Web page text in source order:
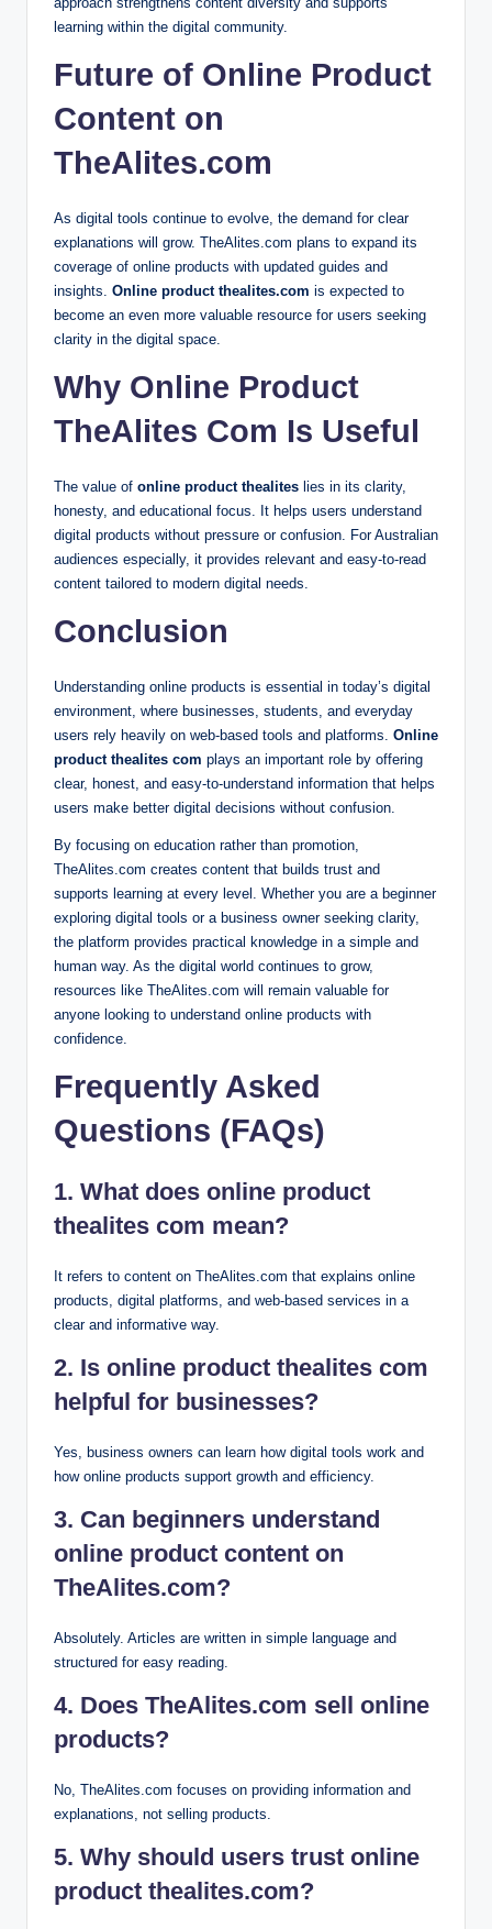
learning within the digital community.
Future of Online Product
Content on
TheAlites.com
As digital tools continue to evolve, the demand for clear
explanations will grow. TheAlites.com plans to expand its
coverage of online products with updated guides and
insights. Online product thealites.com is expected to
become an even more valuable resource for users seeking
clarity in the digital space.
Why Online Product
TheAlites Com Is Useful
The value of online product thealites lies in its clarity,
honesty, and educational focus. It helps users understand
digital products without pressure or confusion. For Australian
audiences especially, it provides relevant and easy-to-read
content tailored to modern digital needs.
Conclusion
Understanding online products is essential in today’s digital
environment, where businesses, students, and everyday
users rely heavily on web-based tools and platforms. Online
product thealites com plays an important role by offering
clear, honest, and easy-to-understand information that helps
users make better digital decisions without confusion.
By focusing on education rather than promotion,
TheAlites.com creates content that builds trust and
supports learning at every level. Whether you are a beginner
exploring digital tools or a business owner seeking clarity,
the platform provides practical knowledge in a simple and
human way. As the digital world continues to grow,
resources like TheAlites.com will remain valuable for
anyone looking to understand online products with
confidence.
Frequently Asked
Questions (FAQs)
1. What does online product
thealites com mean?
It refers to content on TheAlites.com that explains online
products, digital platforms, and web-based services in a
clear and informative way.
2. Is online product thealites com
helpful for businesses?
Yes, business owners can learn how digital tools work and
how online products support growth and efficiency.
3. Can beginners understand
online product content on
TheAlites.com?
Absolutely. Articles are written in simple language and
structured for easy reading.
4. Does TheAlites.com sell online
products?
No, TheAlites.com focuses on providing information and
explanations, not selling products.
5. Why should users trust online
product thealites.com?